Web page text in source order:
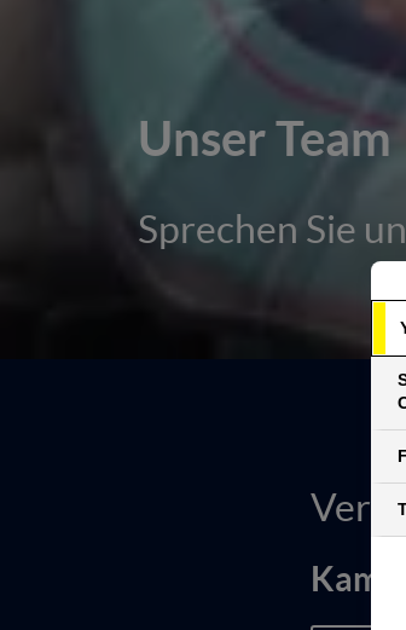
Unser Team
Sprechen Sie